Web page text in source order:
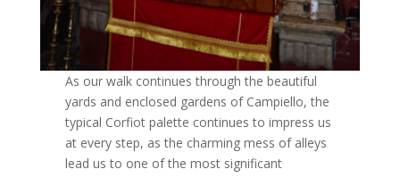
As our walk continues through the beautiful
yards and enclosed gardens of Campiello, the
typical Corfiot palette continues to impress us
at every step, as the charming mess of alleys
lead us to one of the most significant